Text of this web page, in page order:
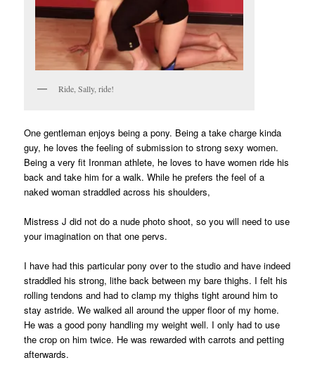
Ride, Sally, ride!
One gentleman enjoys being a pony. Being a take charge kinda
guy, he loves the feeling of submission to strong sexy women.
Being a very fit Ironman athlete, he loves to have women ride his
back and take him for a walk. While he prefers the feel of a
naked woman straddled across his shoulders,
Mistress J did not do a nude photo shoot, so you will need to use
your imagination on that one pervs.
I have had this particular pony over to the studio and have indeed
straddled his strong, lithe back between my bare thighs. I felt his
rolling tendons and had to clamp my thighs tight around him to
stay astride. We walked all around the upper floor of my home.
He was a good pony handling my weight well. I only had to use
the crop on him twice. He was rewarded with carrots and petting
afterwards.